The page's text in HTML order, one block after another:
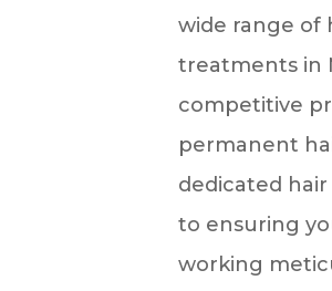
wide range of
treatments in
competitive
permanent
dedicated
to ensuring
working